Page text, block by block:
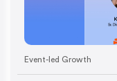
Event-led Growth